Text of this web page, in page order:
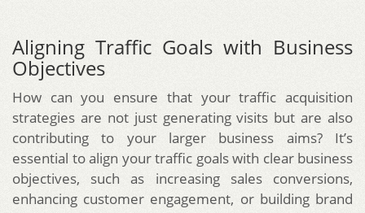
Aligning Traffic Goals with Business
Objectives
How can you ensure that your traffic acquisition
strategies are not just generating visits but are also
contributing to your larger business aims? It’s
essential to align your traffic goals with clear business
objectives, such as increasing sales conversions,
enhancing customer engagement, or building brand